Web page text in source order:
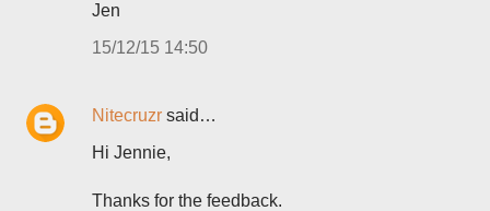
Jen
15/12/15 14:50
Nitecruzr said…
Hi Jennie,
Thanks for the feedback.